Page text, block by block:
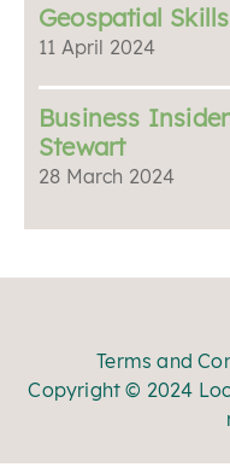
Geospatial
11 April 2024
Business
Stewart
28 March 2024
Terms and
Copyright © 2024